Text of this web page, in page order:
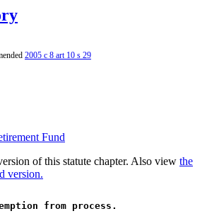
2005 c 8 art 10 s 29
Fund
of this statute chapter. Also view the
version.
from process.